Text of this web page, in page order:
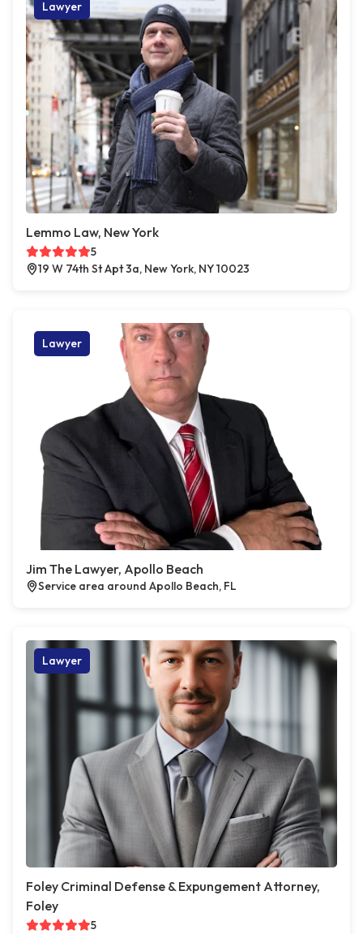
Lawyer
Lemmo Law, New York
5
19 W 74th St Apt 3a, New York, NY 10023
Lawyer
Jim The Lawyer, Apollo Beach
Service area around Apollo Beach, FL
Lawyer
Foley Criminal Defense & Expungement Attorney,
Foley
5